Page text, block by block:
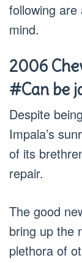
following
mind.
2006
#Can be
Despite
Impala’s
of its
repair.
The good
bring up the
plethora of